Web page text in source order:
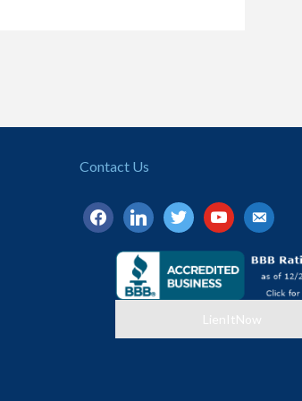
Contact Us
facebooklinkedintwitteryoutubeemail-
alt
LienItNow